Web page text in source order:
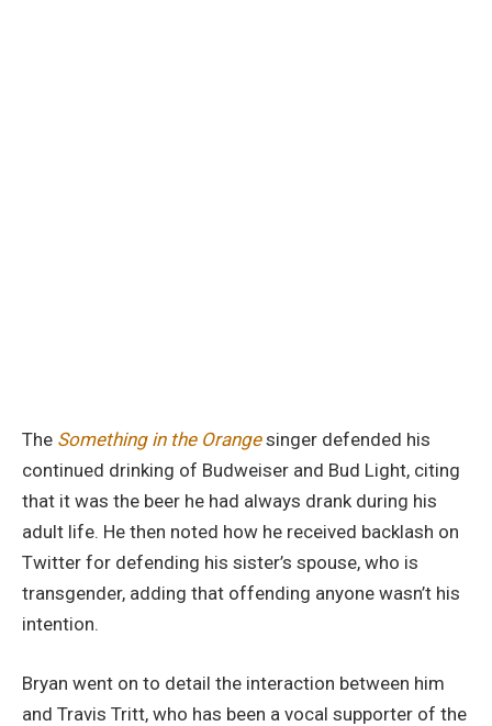
The Something in the Orangesinger defended his
continued drinking of Budweiser and Bud Light, citing
that it was the beer he had always drank during his
adult life. He then noted how he received backlash on
Twitter for defending his sister’s spouse, who is
transgender, adding that offending anyone wasn’t his
intention.
Bryan went on to detail the interaction between him
and Travis Tritt, who has been a vocal supporter of the